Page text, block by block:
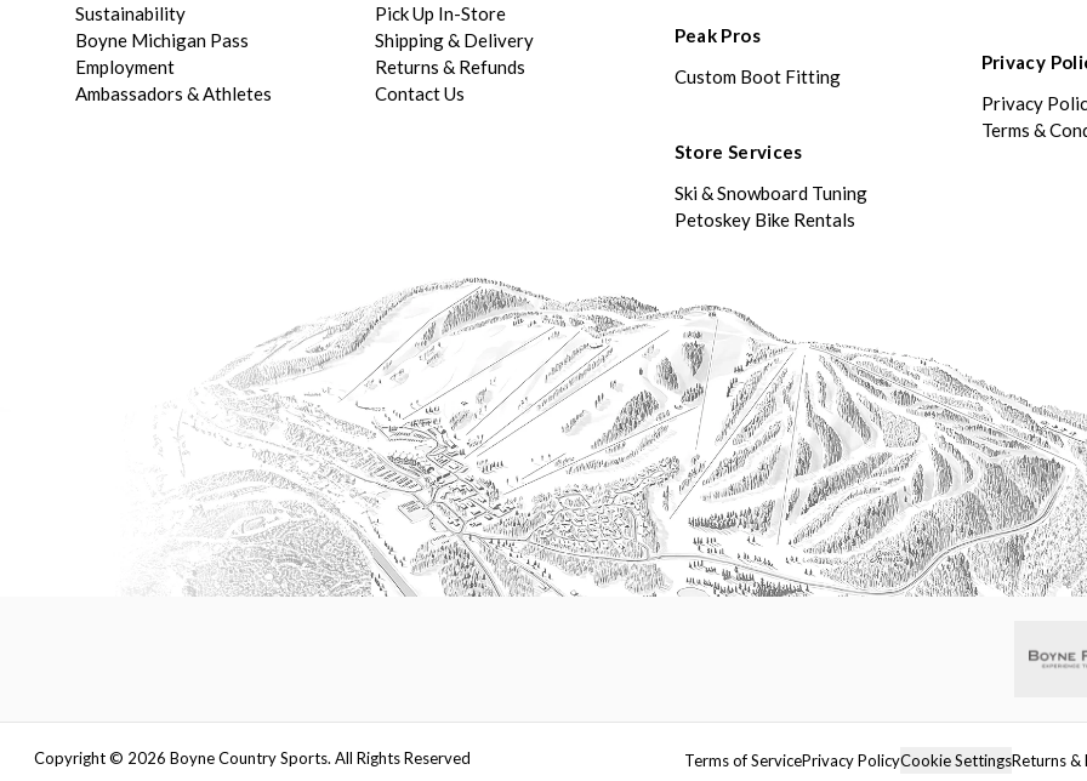
Sustainability
Boyne Michigan Pass
Employment
Ambassadors & Athletes
Pick Up In-Store
Shipping & Delivery
Returns & Refunds
Contact Us
Peak Pros
Custom Boot Fitting
Store Services
Ski & Snowboard Tuning
Petoskey Bike Rentals
Privacy
Privacy
Terms &
Copyright © 2026 Boyne Country Sports. All Rights Reserved Terms of ServicePrivacy PolicyCookie SettingsReturns &